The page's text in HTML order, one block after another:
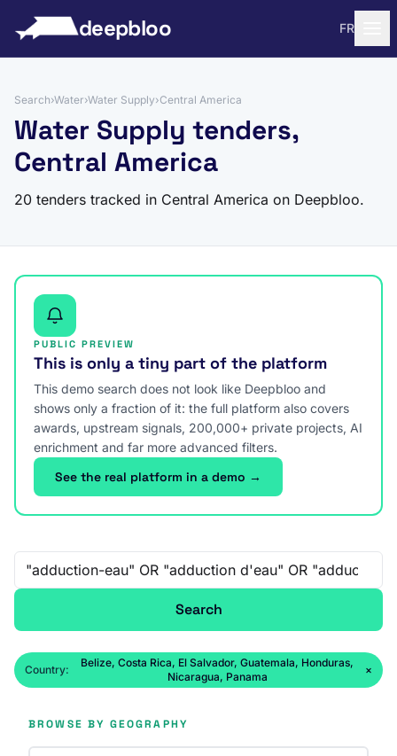
deepbloo FR
Search›Water›Water Supply›Central America
Water Supply tenders,
Central America
20 tenders tracked in Central America on Deepbloo.
PUBLIC PREVIEW
This is only a tiny part of the platform
This demo search does not look like Deepbloo and
shows only a fraction of it: the full platform also covers
awards, upstream signals, 200,000+ private projects, AI
enrichment and far more advanced filters.
See the real platform in a demo →
Free-text search
Search
Country:
Belize, Costa Rica, El Salvador, Guatemala, Honduras,
Nicaragua, Panama
×
BROWSE BY GEOGRAPHY